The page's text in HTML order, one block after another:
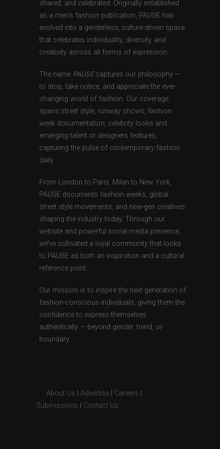
shared, and celebrated. Originally established
as a men’s fashion publication, PAUSE has
evolved into a genderless, culture-driven space
that celebrates individuality, diversity, and
creativity across all forms of expression.
The name PAUSEcaptures our philosophy —
to stop, take notice, and appreciate the ever-
changing world of fashion. Our coverage
spans street style, runway shows, fashion
week documentation, celebrity looks and
emerging talent or designers features,
capturing the pulse of contemporary fashion
daily.
From London to Paris, Milan to New York,
PAUSE documents fashion weeks, global
street style movements, and new-gen creatives
shaping the industry today. Through our
website and powerful social media presence,
we’ve cultivated a loyal community that looks
to PAUSE as both an inspiration and a cultural
reference point.
Our mission is to inspire the next generation of
fashion-conscious individuals, giving them the
confidence to express themselves
authentically — beyond gender, trend, or
boundary.
About Us Advertise Careers
Submissions
Contact Us